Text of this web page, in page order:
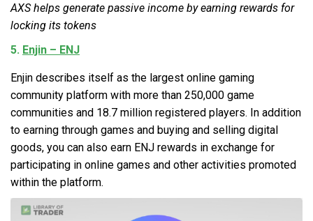
AXS helps generate passive income by earning rewards for
locking its tokens
5. Enjin – ENJ
Enjin describes itself as the largest online gaming
community platform with more than 250,000 game
communities and 18.7 million registered players. In addition
to earning through games and buying and selling digital
goods, you can also earn ENJ rewards in exchange for
participating in online games and other activities promoted
within the platform.